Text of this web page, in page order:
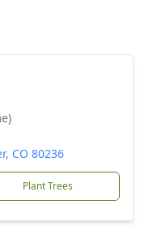
CO 80236
Plant Trees